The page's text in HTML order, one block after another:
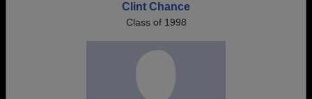
Clint Chance
Class of 1998